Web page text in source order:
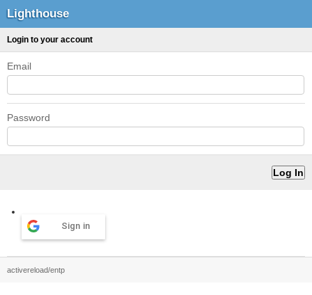
Lighthouse
Login to your account
Email
Password
Sign in
activereload/entp